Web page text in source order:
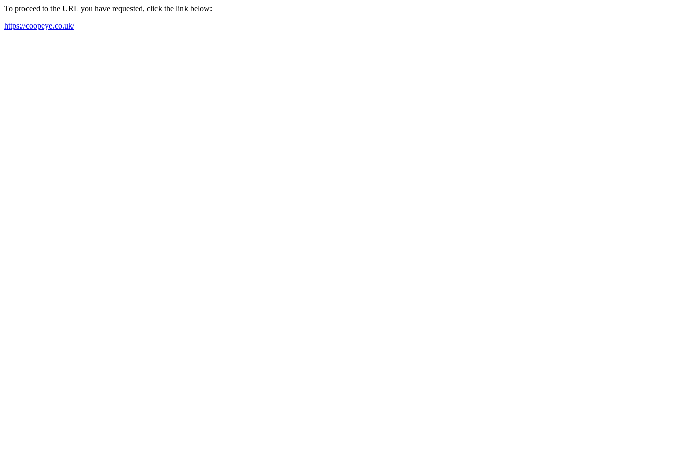
To proceed to the URL you have requested, click the link below:
https://coopeye.co.uk/